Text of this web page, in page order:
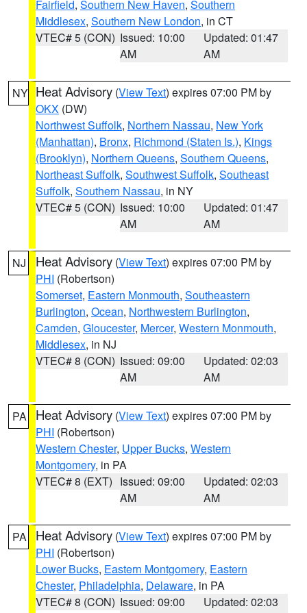
Fairfield, Southern New Haven, Southern
Middlesex, Southern New London, in CT
VTEC# 5 (CON) Issued: 10:00
AM
Updated: 01:47
AM
NY Heat Advisory (View Text) expires 07:00 PM by
OKX (DW)
Northwest Suffolk, Northern Nassau, New York
(Manhattan), Bronx, Richmond (Staten Is.), Kings
(Brooklyn), Northern Queens, Southern Queens,
Northeast Suffolk, Southwest Suffolk, Southeast
Suffolk, Southern Nassau, in NY
VTEC# 5 (CON) Issued: 10:00
AM
Updated: 01:47
AM
NJ Heat Advisory (View Text) expires 07:00 PM by
PHI (Robertson)
Somerset, Eastern Monmouth, Southeastern
Burlington, Ocean, Northwestern Burlington,
Camden, Gloucester, Mercer, Western Monmouth,
Middlesex, in NJ
VTEC# 8 (CON) Issued: 09:00
AM
Updated: 02:03
AM
PA Heat Advisory (View Text) expires 07:00 PM by
PHI (Robertson)
Western Chester, Upper Bucks, Western
Montgomery, in PA
VTEC# 8 (EXT) Issued: 09:00
AM
Updated: 02:03
AM
PA Heat Advisory (View Text) expires 07:00 PM by
PHI (Robertson)
Lower Bucks, Eastern Montgomery, Eastern
Chester, Philadelphia, Delaware, in PA
VTEC# 8 (CON) Issued: 09:00
Updated: 02:03